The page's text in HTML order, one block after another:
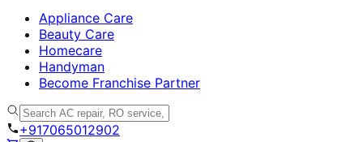
Appliance Care
Beauty Care
Homecare
Handyman
Become Franchise Partner
+917065012902